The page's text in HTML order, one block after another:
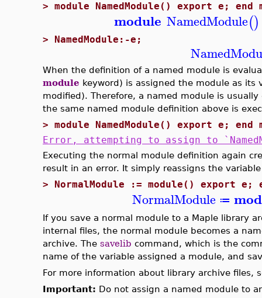
> module NamedModule() export e; end
module NamedModule()
> NamedModule:-e;
When the definition of a named module is
module keyword) is assigned the module as
modified). Therefore, a named module is
the same named module definition above is
> module NamedModule() export e; end
Error, attempting to assign to
Executing the normal module definition again
result in an error. It simply reassigns the
> NormalModule := module() export e;
NormalModule ≔
If you save a normal module to a Maple library
internal files, the normal module becomes a
archive. The savelib command, which is the
name of the variable assigned a module, and
For more information about library archive files,
Important: Do not assign a named module to